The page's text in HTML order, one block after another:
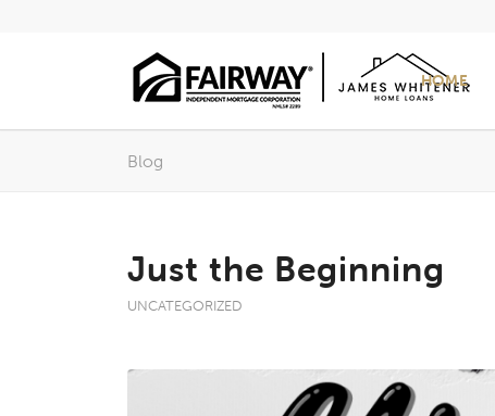
HOME
Blog
Just the Beginning
UNCATEGORIZED